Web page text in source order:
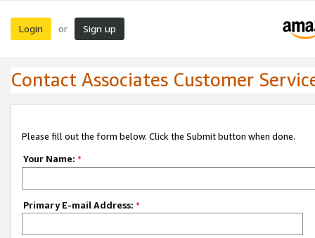
Login or Sign up
Contact Associates Customer
Please fill out the form below. Click the Submit button when done.
Your Name: *
Primary E-mail Address: *